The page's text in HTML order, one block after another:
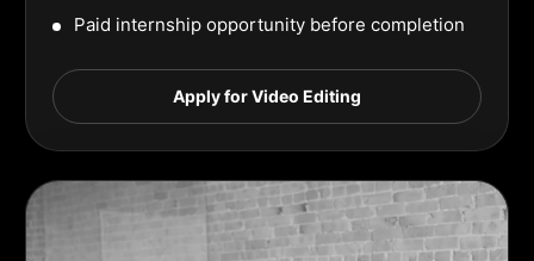
Paid internship opportunity before completion
Apply for Video Editing